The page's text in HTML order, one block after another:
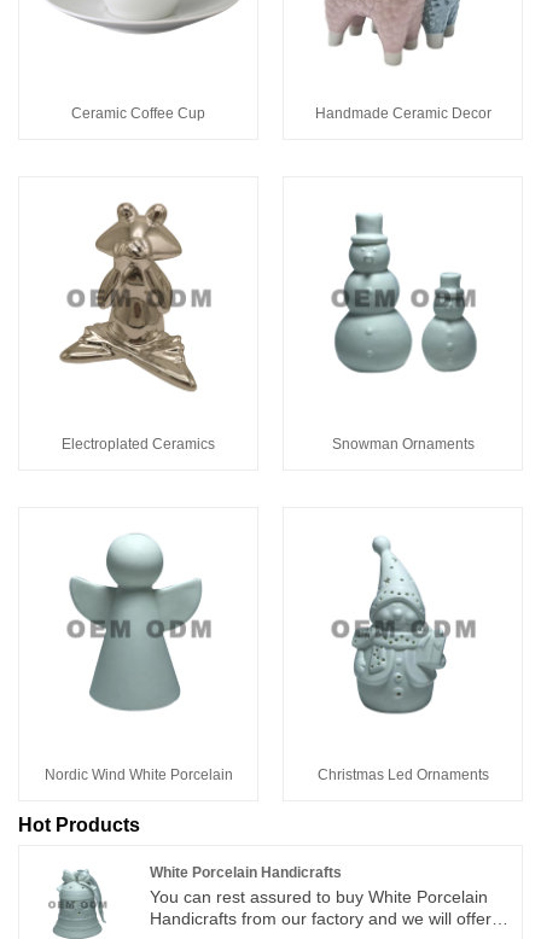
Ceramic Coffee Cup Handmade Ceramic Decor
Electroplated Ceramics Snowman Ornaments
Nordic Wind White Porcelain Christmas Led Ornaments
Hot Products
White Porcelain Handicrafts
You can rest assured to buy White Porcelain
Handicrafts from our factory and we will offer